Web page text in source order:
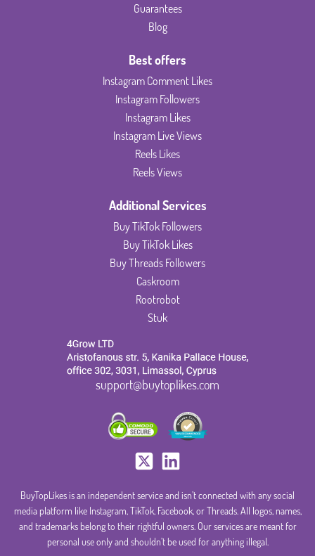
Guarantees
Blog
Best offers
Instagram Comment Likes
Instagram Followers
Instagram Likes
Instagram Live Views
Reels Likes
Reels Views
Additional Services
Buy TikTok Followers
Buy TikTok Likes
Buy Threads Followers
Caskroom
Rootrobot
Stuk
support@buytoplikes.com
BuyTopLikes is an independent service and isn’t connected with any social
media platform like Instagram, TikTok, Facebook, or Threads. All logos, names,
and trademarks belong to their rightful owners. Our services are meant for
personal use only and shouldn’t be used for anything illegal.